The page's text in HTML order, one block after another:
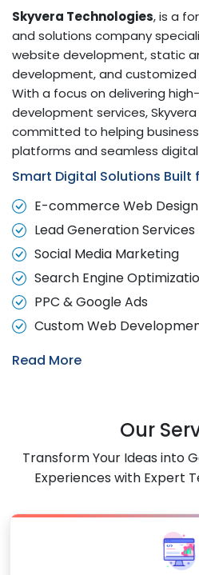
Skyvera Technologies, is a
and solutions company
website development, static
development, and customized
With a focus on delivering
development services,
committed to helping
platforms and seamless
Smart Digital Solutions Built
E-commerce Web Design
Lead Generation Services
Social Media Marketing
Search Engine
PPC & Google Ads
Custom Web
Read More
Our
Transform Your Ideas into
Experiences with Expert